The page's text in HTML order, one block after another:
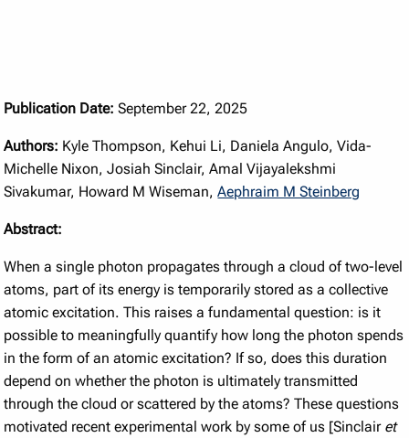
Publication Date: September 22, 2025
Authors: Kyle Thompson, Kehui Li, Daniela Angulo, Vida-
Michelle Nixon, Josiah Sinclair, Amal Vijayalekshmi
Sivakumar, Howard M Wiseman,Aephraim M Steinberg
Abstract:
When a single photon propagates through a cloud of two-level
atoms, part of its energy is temporarily stored as a collective
atomic excitation. This raises a fundamental question: is it
possible to meaningfully quantify how long the photon spends
in the form of an atomic excitation? If so, does this duration
depend on whether the photon is ultimately transmitted
through the cloud or scattered by the atoms? These questions
motivated recent experimental work by some of us [Sinclair et